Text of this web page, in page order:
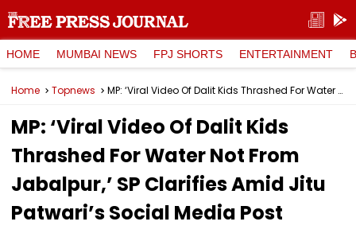
HOME MUMBAI NEWS FPJ SHORTS ENTERTAINMENT
Home Topnews MP: ‘Viral Video Of Dalit Kids Thrashed For Water Not From Jabalpur,’ SP Clarifies Amid Jitu Patwari’s Social Media Post
MP: ‘Viral Video Of Dalit Kids
Thrashed For Water Not From
Jabalpur,’ SP Clarifies Amid Jitu
Patwari’s Social Media Post